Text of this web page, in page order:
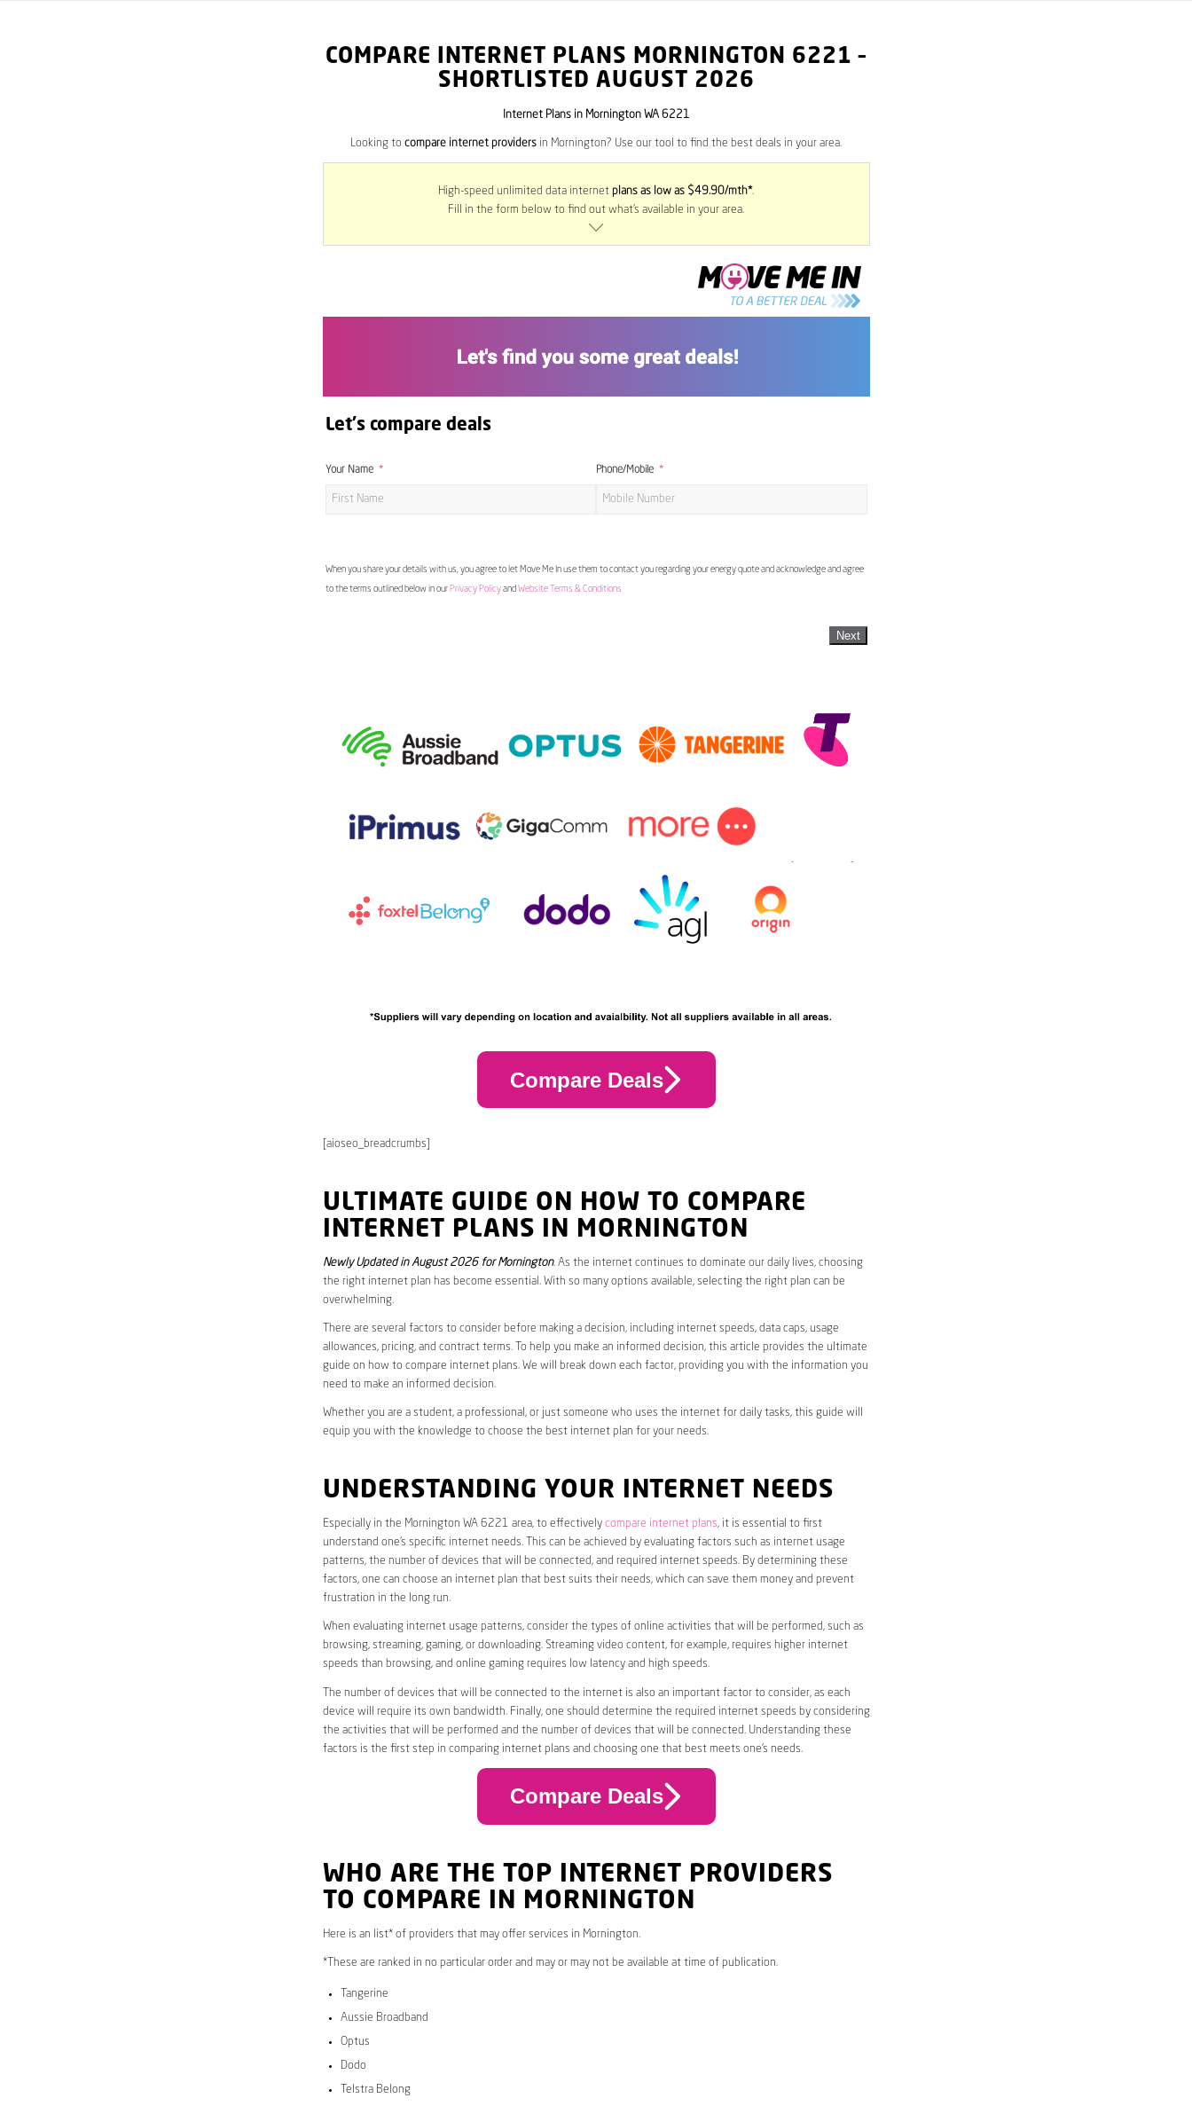
COMPARE INTERNET PLANS MORNINGTON 6221 –
SHORTLISTED AUGUST 2026
Internet Plans in Mornington WA 6221
Looking to compare internet providers in Mornington? Use our tool to find the best deals in your area.
High-speed unlimited data internet plans as low as $49.90/mth*.
Fill in the form below to find out what’s available in your area.
Let's compare deals
Your Name Phone/Mobile
When you share your details with us, you agree to let Move Me In use them to contact you regarding your energy quote and acknowledge and agree
to the terms outlined below in our Privacy Policyand Website Terms & Conditions
Next
Compare Deals
[aioseo_breadcrumbs]
ULTIMATE GUIDE ON HOW TO COMPARE
INTERNET PLANS IN MORNINGTON
Newly Updated in August 2026 for Mornington. As the internet continues to dominate our daily lives, choosing
the right internet plan has become essential. With so many options available, selecting the right plan can be
overwhelming.
There are several factors to consider before making a decision, including internet speeds, data caps, usage
allowances, pricing, and contract terms. To help you make an informed decision, this article provides the ultimate
guide on how to compare internet plans. We will break down each factor, providing you with the information you
need to make an informed decision.
Whether you are a student, a professional, or just someone who uses the internet for daily tasks, this guide will
equip you with the knowledge to choose the best internet plan for your needs.
UNDERSTANDING YOUR INTERNET NEEDS
Especially in the Mornington WA 6221 area, to effectively compare internet plans, it is essential to first
understand one’s specific internet needs. This can be achieved by evaluating factors such as internet usage
patterns, the number of devices that will be connected, and required internet speeds. By determining these
factors, one can choose an internet plan that best suits their needs, which can save them money and prevent
frustration in the long run.
When evaluating internet usage patterns, consider the types of online activities that will be performed, such as
browsing, streaming, gaming, or downloading. Streaming video content, for example, requires higher internet
speeds than browsing, and online gaming requires low latency and high speeds.
The number of devices that will be connected to the internet is also an important factor to consider, as each
device will require its own bandwidth. Finally, one should determine the required internet speeds by considering
the activities that will be performed and the number of devices that will be connected. Understanding these
factors is the first step in comparing internet plans and choosing one that best meets one’s needs.
Compare Deals
WHO ARE THE TOP INTERNET PROVIDERS
TO COMPARE IN MORNINGTON
Here is an list* of providers that may offer services in Mornington.
*These are ranked in no particular order and may or may not be available at time of publication.
Tangerine
Aussie Broadband
Optus
Dodo
Telstra Belong